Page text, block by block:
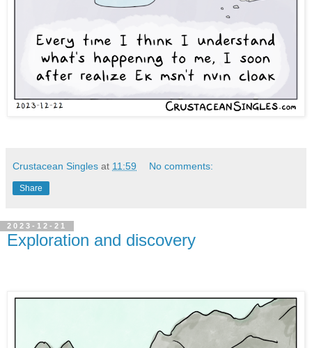
Crustacean Singles at 11:59 No comments:
Share
2023-12-21
Exploration and discovery